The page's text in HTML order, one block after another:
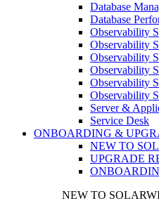
Database
Database
Observability
Observability
Observability
Observability
Observability
Observability
Server &
Service Desk
ONBOARDING &
NEW TO
UPGRADE
NEW TO